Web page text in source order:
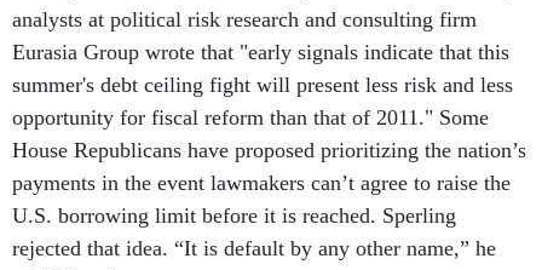
analysts at political risk research and consulting firm
Eurasia Group wrote that "early signals indicate that this
summer's debt ceiling fight will present less risk and less
opportunity for fiscal reform than that of 2011." Some
House Republicans have proposed prioritizing the nation’s
payments in the event lawmakers can’t agree to raise the
U.S. borrowing limit before it is reached. Sperling
rejected that idea. “It is default by any other name,” he